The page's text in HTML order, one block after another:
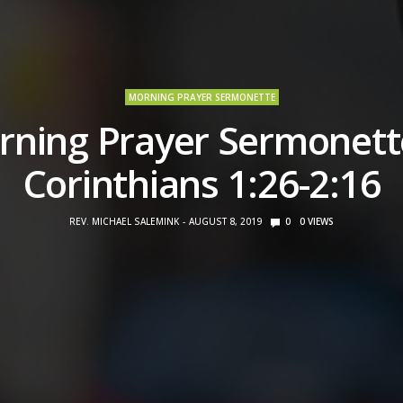
MORNING PRAYER SERMONETTE
Prayer
Corinthians 1:26-2:16
REV. MICHAEL SALEMINK AUGUST 8, 2019 0 0 VIEWS